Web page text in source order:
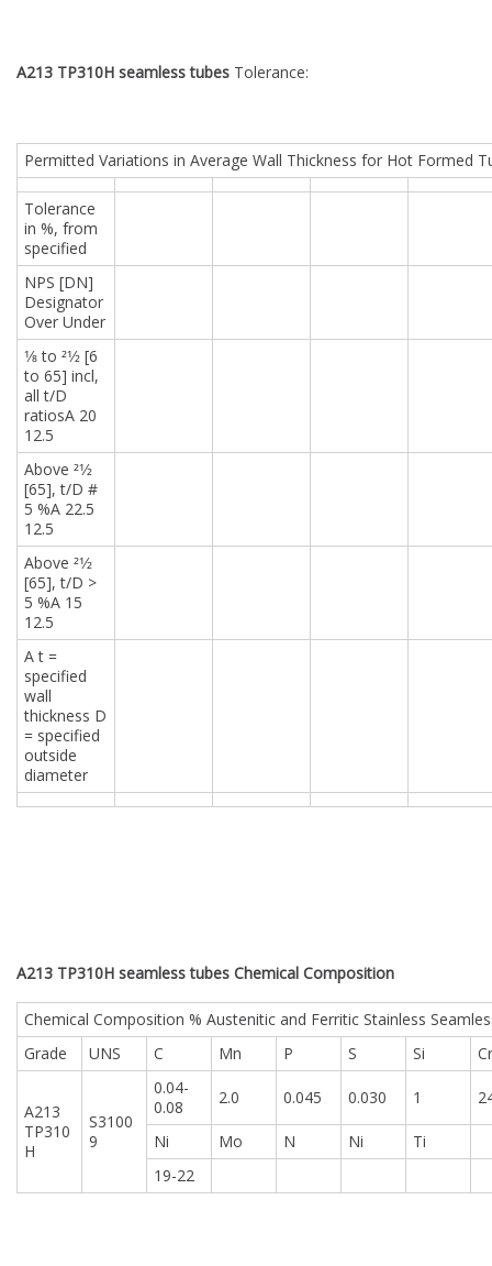
A213 TP310H seamless tubes Tolerance:
Permitted Variations in Average Wall Thickness for Hot Formed
Tolerance
in %, from
specified
NPS [DN]
Designator
Over Under
1⁄8 to 21⁄2 [6
to 65] incl,
all t/D
ratiosA 20
12.5
Above 21⁄2
[65], t/D #
5 %A 22.5
12.5
Above 21⁄2
[65], t/D >
5 %A 15
12.5
A t =
specified
wall
thickness D
= specified
outside
diameter
A213 TP310H seamless tubes Chemical Composition
Chemical Composition % Austenitic and Ferritic Stainless
Grade
UNS C Mn P S Si
A213
TP310
H
S3100
9
0.04-
0.08
2.0 0.045 0.030 1
Ni Mo N Ni
Ti
19-22